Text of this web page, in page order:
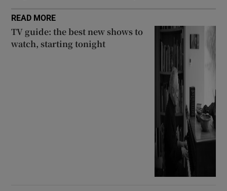
READ MORE
TV guide: the best new shows to
watch, starting tonight